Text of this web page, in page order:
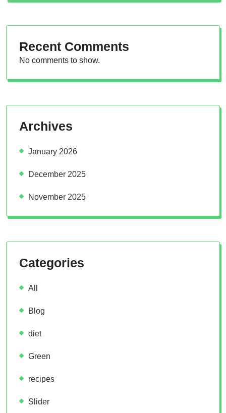
Recent Comments
No comments to show.
Archives
January 2026
December 2025
November 2025
Categories
All
Blog
diet
Green
recipes
Slider